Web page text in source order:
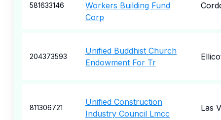
581633146
Workers Building Fund
Corp
204373593
Unified Buddhist Church
Endowment For Tr
811306721
Unified Construction
Industry Council Lmcc
Las